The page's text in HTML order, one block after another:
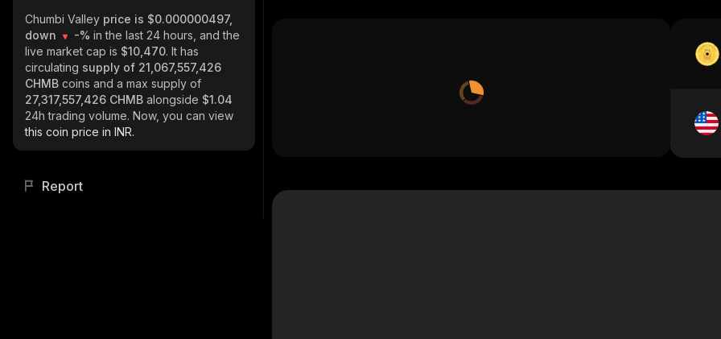
Chumbi Valley price is $0.000000497,
down
-% in the last 24 hours, and the
live market cap is $10,470. It has
circulating supply of 21,067,557,426
CHMB coins and a max supply of
27,317,557,426 CHMB alongside $1.04
24h trading volume. Now, you can view
this coin price in INR.
Report